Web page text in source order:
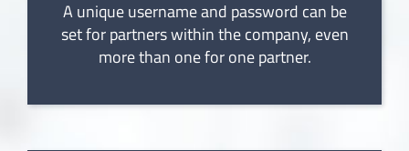
A unique username and password can be
set for partners within the company, even
more than one for one partner.